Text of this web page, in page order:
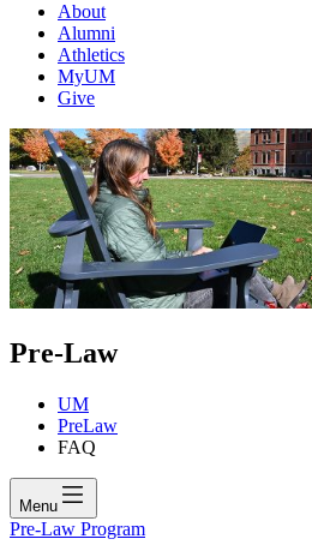
About
Alumni
Athletics
MyUM
Give
Pre-Law
UM
PreLaw
FAQ
Menu
Pre-Law Program